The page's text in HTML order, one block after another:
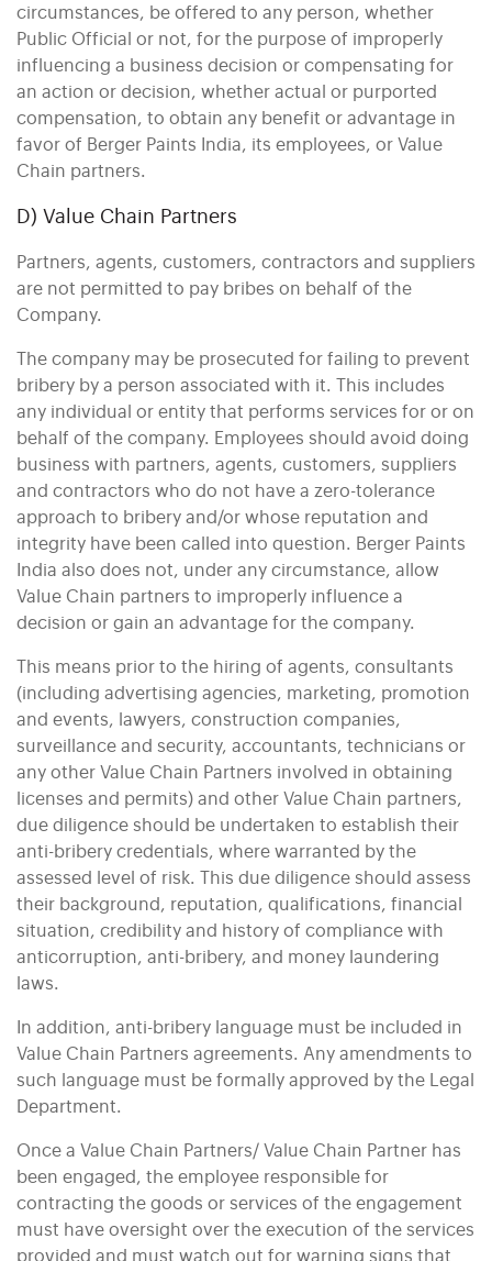
circumstances, be offered to any person, whether
Public Official or not, for the purpose of improperly
influencing a business decision or compensating for
an action or decision, whether actual or purported
compensation, to obtain any benefit or advantage in
favor of Berger Paints India, its employees, or Value
Chain partners.
D) Value Chain Partners
Partners, agents, customers, contractors and suppliers
are not permitted to pay bribes on behalf of the
Company.
The company may be prosecuted for failing to prevent
bribery by a person associated with it. This includes
any individual or entity that performs services for or on
behalf of the company. Employees should avoid doing
business with partners, agents, customers, suppliers
and contractors who do not have a zero-tolerance
approach to bribery and/or whose reputation and
integrity have been called into question. Berger Paints
India also does not, under any circumstance, allow
Value Chain partners to improperly influence a
decision or gain an advantage for the company.
This means prior to the hiring of agents, consultants
(including advertising agencies, marketing, promotion
and events, lawyers, construction companies,
surveillance and security, accountants, technicians or
any other Value Chain Partners involved in obtaining
licenses and permits) and other Value Chain partners,
due diligence should be undertaken to establish their
anti-bribery credentials, where warranted by the
assessed level of risk. This due diligence should assess
their background, reputation, qualifications, financial
situation, credibility and history of compliance with
anticorruption, anti-bribery, and money laundering
laws.
In addition, anti-bribery language must be included in
Value Chain Partners agreements. Any amendments to
such language must be formally approved by the Legal
Department.
Once a Value Chain Partners/ Value Chain Partner has
been engaged, the employee responsible for
contracting the goods or services of the engagement
must have oversight over the execution of the services
provided and must watch out for warning signs that